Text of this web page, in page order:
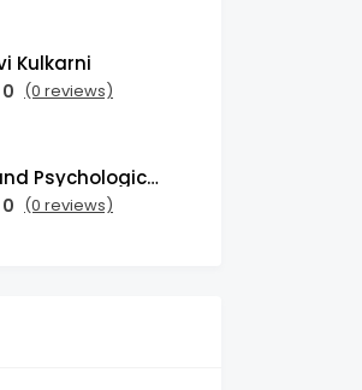
Kulkarni
0 (0 reviews)
Sugar Land Psychological Associates
0 (0 reviews)